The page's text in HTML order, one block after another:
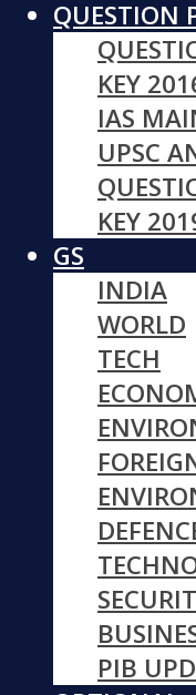
QUESTION
KEY
IAS
UPSC
KEY
GS
INDIA
WORLD
TECH
PIB